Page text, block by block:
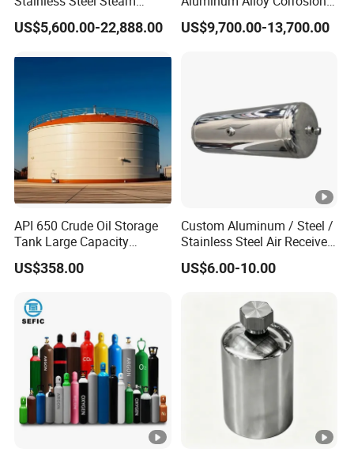
Separator/Flash Tank
/Pressure Vessel
Steam Recovery Vessel
US$5,600.00-22,888.00
Resistant Tank Body
Tanker, Heavy Duty Large
US$9,700.00-13,700.00
API 650 Crude Oil Storage
Tank Large Capacity
Welded Steel Oil Tank
Manufacturer
US$358.00
Custom Aluminum / Steel /
Stainless Steel Air Receiver
Tank for Sale
US$6.00-10.00